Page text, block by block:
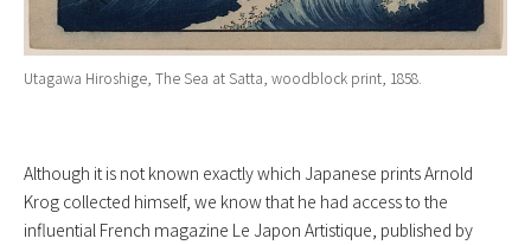
Utagawa Hiroshige, The Sea at Satta, woodblock print, 1858.
Although it is not known exactly which Japanese prints Arnold
Krog collected himself, we know that he had access to the
influential French magazine Le Japon Artistique, published by